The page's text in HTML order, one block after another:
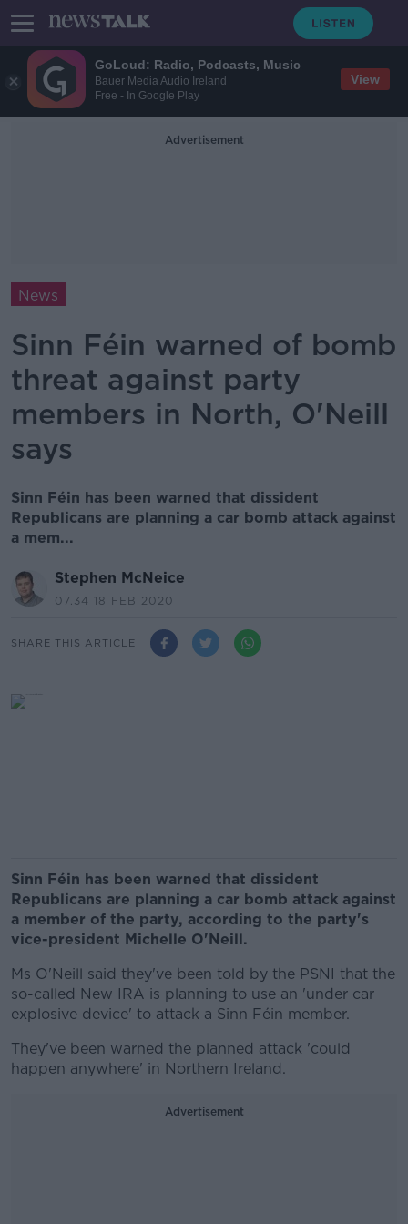
GoLoud: Radio, Podcasts, Music
Bauer Media Audio Ireland
Free - In Google Play
View
Advertisement
News
Sinn Féin warned of bomb
threat against party
members in North, O'Neill
says
Sinn Féin has been warned that dissident
Republicans are planning a car bomb attack against
a mem...
Stephen McNeice
07.34 18 FEB 2020
SHARE THIS ARTICLE
Sinn Féin has been warned that dissident
Republicans are planning a car bomb attack against
a member of the party, according to the party's
vice-president Michelle O'Neill.
Ms O'Neill said they've been told by the PSNI that the
so-called New IRA is planning to use an 'under car
explosive device' to attack a Sinn Féin member.
They've been warned the planned attack 'could
happen anywhere' in Northern Ireland.
Advertisement